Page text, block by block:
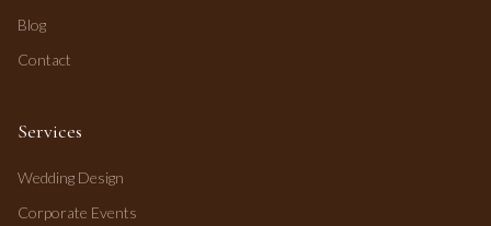
Blog
Contact
Services
Wedding Design
Corporate Events